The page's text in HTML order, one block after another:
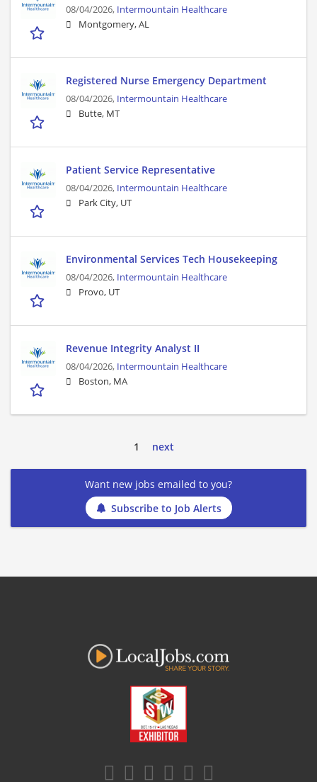
08/04/2026, Intermountain Healthcare
Montgomery, AL
Registered Nurse Emergency Department
08/04/2026, Intermountain Healthcare
Butte, MT
Patient Service Representative
08/04/2026, Intermountain Healthcare
Park City, UT
Environmental Services Tech Housekeeping
08/04/2026, Intermountain Healthcare
Provo, UT
Revenue Integrity Analyst II
08/04/2026, Intermountain Healthcare
Boston, MA
1 next
Want new jobs emailed to you?
Subscribe to Job Alerts